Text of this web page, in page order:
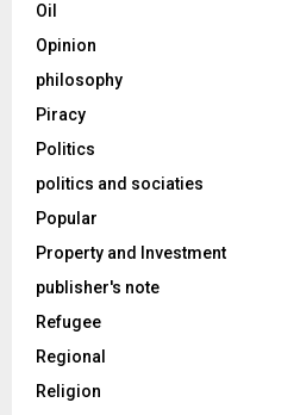
Oil
Opinion
philosophy
Piracy
Politics
politics and sociaties
Popular
Property and Investment
publisher's note
Refugee
Regional
Religion